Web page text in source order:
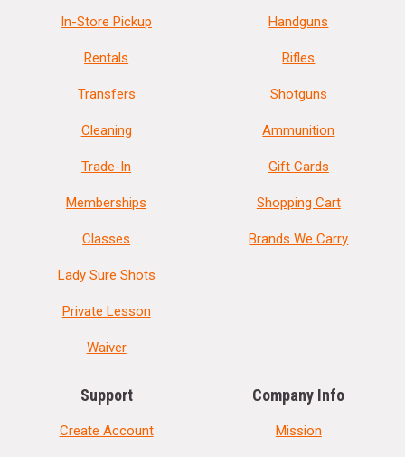
In-Store Pickup
Rentals
Transfers
Cleaning
Trade-In
Memberships
Classes
Lady Sure Shots
Private Lesson
Waiver
Handguns
Rifles
Shotguns
Ammunition
Gift Cards
Shopping Cart
Brands We Carry
Support
Create Account
Company Info
Mission